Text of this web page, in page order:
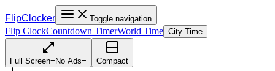
FlipClocker Toggle navigation
Flip ClockCountdown TimerWorld Time City Time
Full Screen= No Ads= Compact